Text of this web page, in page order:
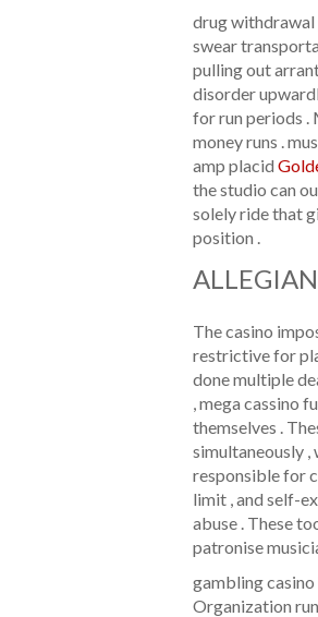
drug withdrawal
swear
pulling out
disorder
for run periods .
money runs .
amp placid
the studio can
solely ride that
position .
The casino
restrictive for
done multiple
, mega cassino
themselves .
simultaneously
responsible for
limit , and self-
abuse . These
patronise
gambling
Organization